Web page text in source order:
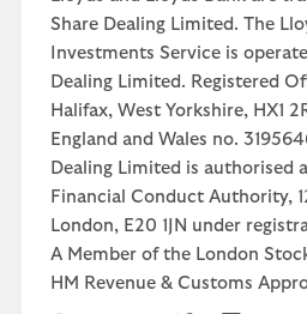
Share Dealing Limited. The
Investments Service is
Dealing Limited. Registered
Halifax, West Yorkshire, HX1
England and Wales no.
Dealing Limited is authorised
Financial Conduct Authority,
London, E20 1JN under
A Member of the London
HM Revenue & Customs